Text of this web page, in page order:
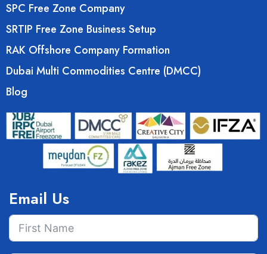
SPC Free Zone Company
SRTIP Free Zone Business Setup
RAK Offshore Company Formation
Dubai Multi Commodities Centre (DMCC)
Blog
Email Us